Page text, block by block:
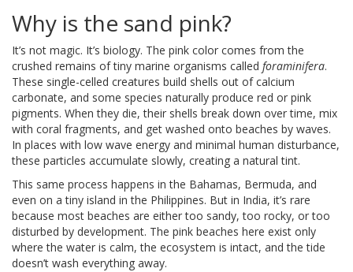
Why is the sand pink?
It’s not magic. It’s biology. The pink color comes from the
crushed remains of tiny marine organisms called foraminifera.
These single-celled creatures build shells out of calcium
carbonate, and some species naturally produce red or pink
pigments. When they die, their shells break down over time, mix
with coral fragments, and get washed onto beaches by waves.
In places with low wave energy and minimal human disturbance,
these particles accumulate slowly, creating a natural tint.
This same process happens in the Bahamas, Bermuda, and
even on a tiny island in the Philippines. But in India, it’s rare
because most beaches are either too sandy, too rocky, or too
disturbed by development. The pink beaches here exist only
where the water is calm, the ecosystem is intact, and the tide
doesn’t wash everything away.